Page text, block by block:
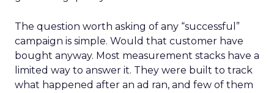
The question worth asking of any “successful”
campaign is simple. Would that customer have
bought anyway. Most measurement stacks have a
limited way to answer it. They were built to track
what happened after an ad ran, and few of them